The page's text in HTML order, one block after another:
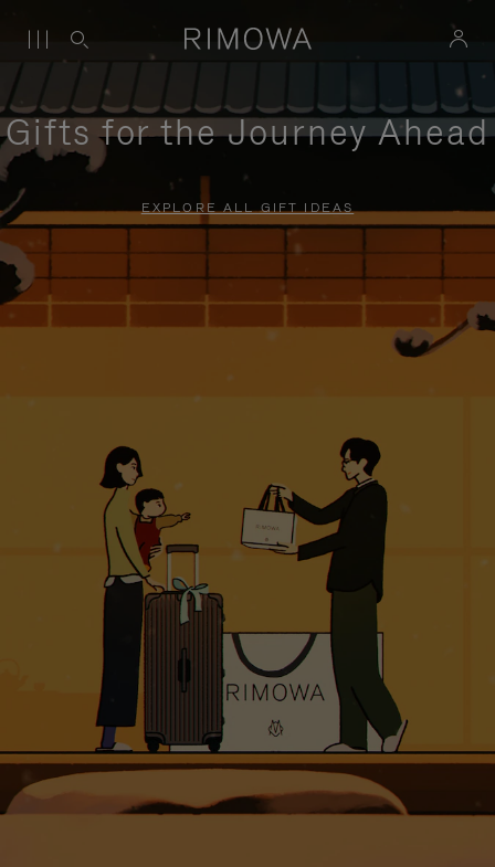
Gifts for the Journey Ahead
EXPLORE ALL GIFT IDEAS